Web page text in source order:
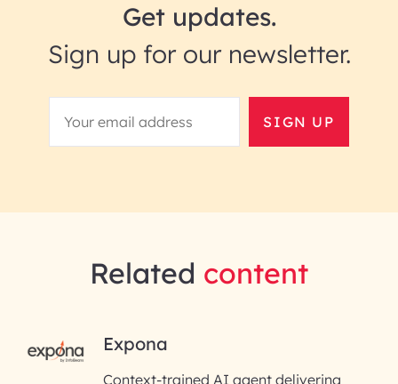
Get updates.
Sign up for our newsletter.
SIGN UP
RAI for AI Engineering |
InfoBeans
Related content
Expona
Context-trained AI agent delivering